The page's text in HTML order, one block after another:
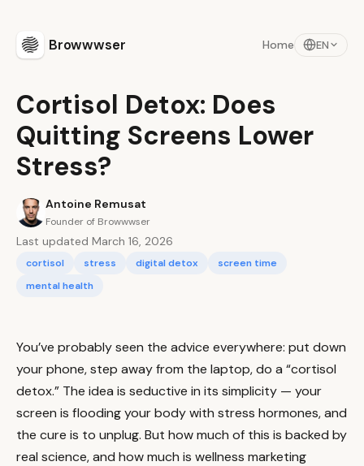
Browwwser Home EN
Cortisol Detox: Does
Quitting Screens Lower
Stress?
Antoine Remusat
Founder of Browwwser
Last updated March 16, 2026
cortisol stress digital detox
screen time
mental health
You’ve probably seen the advice everywhere: put down
your phone, step away from the laptop, do a “cortisol
detox.” The idea is seductive in its simplicity — your
screen is flooding your body with stress hormones, and
the cure is to unplug. But how much of this is backed by
real science, and how much is wellness marketing